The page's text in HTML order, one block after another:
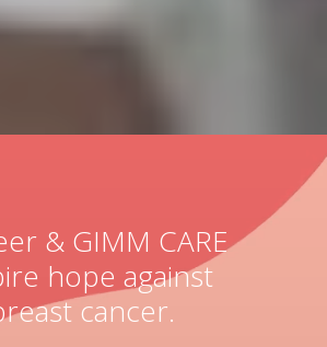
& GIMM CARE
hope against
cancer.